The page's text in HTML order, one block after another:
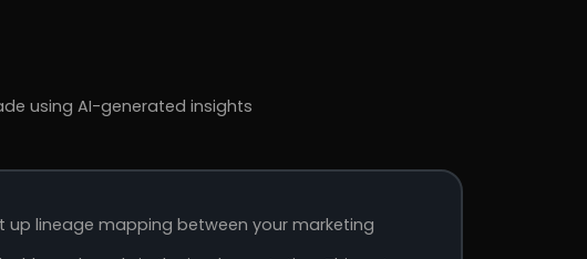
using AI-generated insights
up lineage mapping between your marketing